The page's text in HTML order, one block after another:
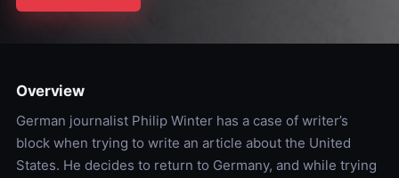
Overview
German journalist Philip Winter has a case of writer’s
block when trying to write an article about the United
States. He decides to return to Germany, and while trying